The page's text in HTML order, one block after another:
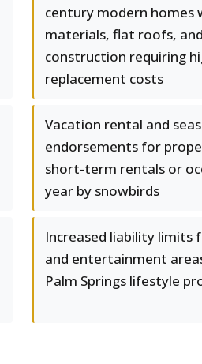
century modern homes
materials, flat roofs,
construction requiring
replacement costs
Vacation rental and
endorsements for
short-term rentals or
year by snowbirds
Increased liability limits
and entertainment
Palm Springs lifestyle